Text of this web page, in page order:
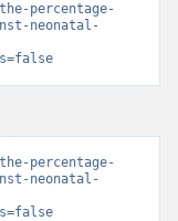
percentage-
neonatal-
percentage-
neonatal-